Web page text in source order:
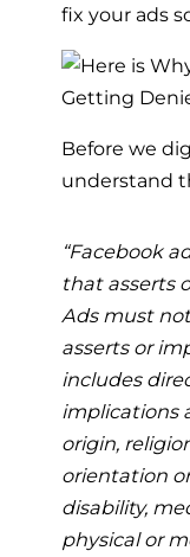
fix your ads
Before we
understand
“Facebook
that asserts
Ads must
asserts or
includes
implications
origin,
orientation
disability,
physical or